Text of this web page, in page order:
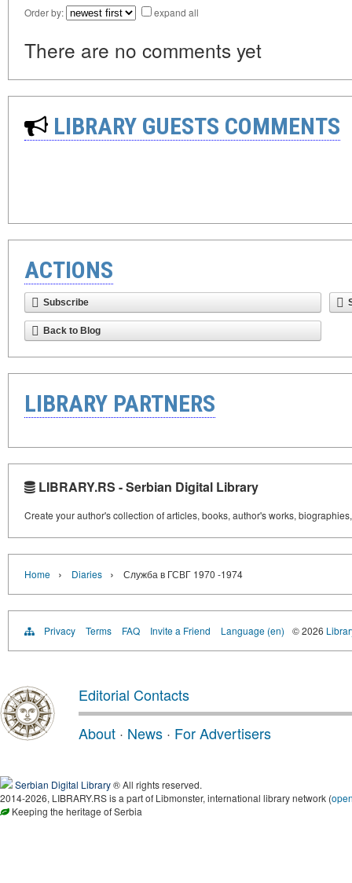
Order by: expand all
There are no comments yet
LIBRARY GUESTS COMMENTS
ACTIONS
Subscribe
Back to Blog
LIBRARY PARTNERS
LIBRARY.RS - Serbian Digital Library
Create your author's collection of articles, books, author's works,
Home › Diaries › Служба в ГСВГ 1970 -1974
Privacy Terms FAQ Invite a Friend Language (en) © 2026
Editorial Contacts
About · News · For Advertisers
Serbian Digital Library® All rights reserved.
2014-2026, LIBRARY.RS is a part of Libmonster, international library network (
Keeping the heritage of Serbia